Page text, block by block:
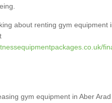
about renting gym equipment
gym equipment in Aber